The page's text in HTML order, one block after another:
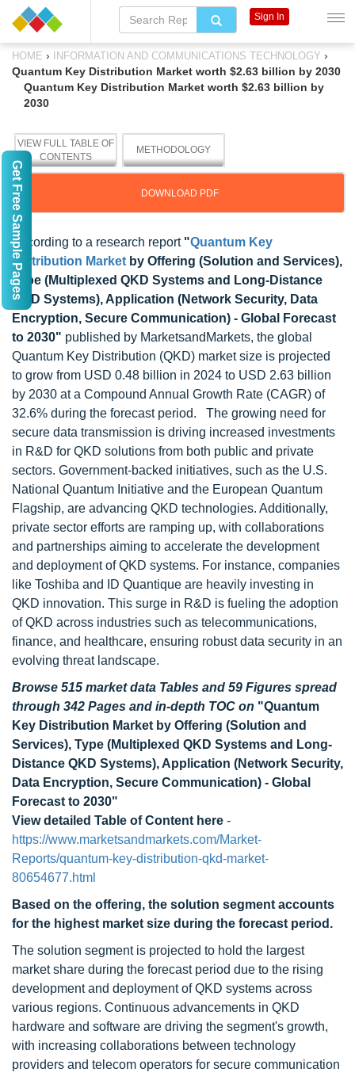
HOME › INFORMATION AND COMMUNICATIONS TECHNOLOGY ›
Quantum Key Distribution Market worth $2.63 billion by 2030
Quantum Key Distribution Market worth $2.63 billion by
2030
VIEW FULL TABLE OF
CONTENTS
METHODOLOGY
DOWNLOAD PDF
According to a research report "Quantum Key
Distribution Market by Offering (Solution and Services),
Type (Multiplexed QKD Systems and Long-Distance
QKD Systems), Application (Network Security, Data
Encryption, Secure Communication) - Global Forecast
to 2030" published by MarketsandMarkets, the global
Quantum Key Distribution (QKD) market size is projected
to grow from USD 0.48 billion in 2024 to USD 2.63 billion
by 2030 at a Compound Annual Growth Rate (CAGR) of
32.6% during the forecast period. The growing need for
secure data transmission is driving increased investments
in R&D for QKD solutions from both public and private
sectors. Government-backed initiatives, such as the U.S.
National Quantum Initiative and the European Quantum
Flagship, are advancing QKD technologies. Additionally,
private sector efforts are ramping up, with collaborations
and partnerships aiming to accelerate the development
and deployment of QKD systems. For instance, companies
like Toshiba and ID Quantique are heavily investing in
QKD innovation. This surge in R&D is fueling the adoption
of QKD across industries such as telecommunications,
finance, and healthcare, ensuring robust data security in an
evolving threat landscape.
Browse 515 market data Tables and 59 Figures spread
through 342 Pages and in-depth TOC on "Quantum
Key Distribution Market by Offering (Solution and
Services), Type (Multiplexed QKD Systems and Long-
Distance QKD Systems), Application (Network Security,
Data Encryption, Secure Communication) - Global
Forecast to 2030"
View detailed Table of Content here -
https://www.marketsandmarkets.com/Market-
Reports/quantum-key-distribution-qkd-market-
80654677.html
Based on the offering, the solution segment accounts
for the highest market size during the forecast period.
The solution segment is projected to hold the largest
market share during the forecast period due to the rising
development and deployment of QKD systems across
various regions. Continuous advancements in QKD
hardware and software are driving the segment's growth,
with increasing collaborations between technology
providers and telecom operators for secure communication
Sign In
Get Free Sample Pages